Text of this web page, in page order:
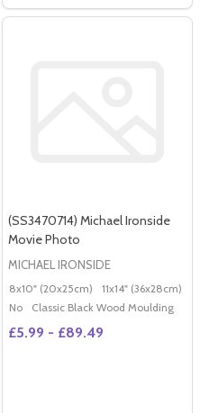
20x16" (50x40cm) Poster (60x50cm)
(SS3470714) Michael Ironside
Movie Photo
MICHAEL IRONSIDE
8x10" (20x25cm) 11x14" (36x28cm)
No
Classic Black Wood Moulding
£5.99 - £89.49